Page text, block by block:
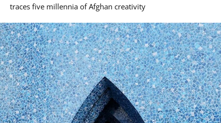
traces five millennia of Afghan creativity